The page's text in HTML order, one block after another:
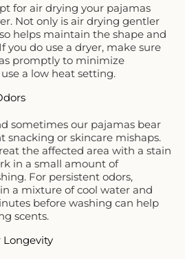
for air drying your pajamas
Not only is air drying gentler
helps maintain the shape and
you do use a dryer, make sure
promptly to minimize
a low heat setting.
sometimes our pajamas bear
or skincare mishaps.
the affected area with a stain
in a small amount of
For persistent odors,
a mixture of cool water and
before washing can help
scents.
Longevity